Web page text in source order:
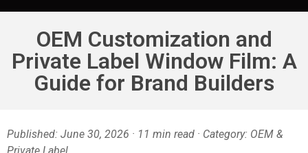
OEM Customization and
Private Label Window Film: A
Guide for Brand Builders
Published: June 30, 2026 · 11 min read · Category: OEM &
Private Label